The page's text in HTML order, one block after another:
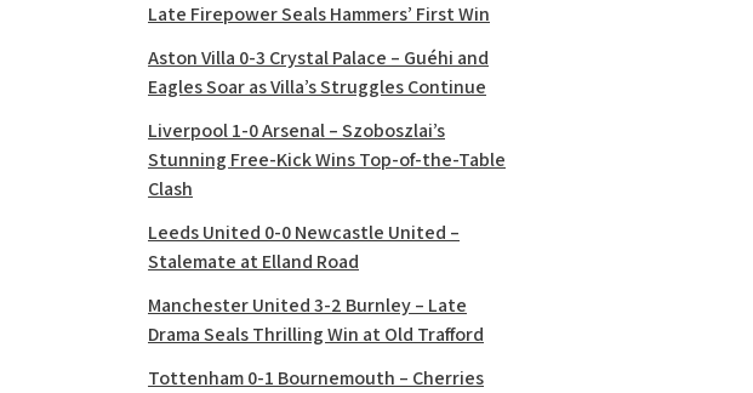
Late Firepower Seals Hammers’ First Win
Aston Villa 0-3 Crystal Palace – Guéhi and
Eagles Soar as Villa’s Struggles Continue
Liverpool 1-0 Arsenal – Szoboszlai’s
Stunning Free-Kick Wins Top-of-the-Table
Clash
Leeds United 0-0 Newcastle United –
Stalemate at Elland Road
Manchester United 3-2 Burnley – Late
Drama Seals Thrilling Win at Old Trafford
Tottenham 0-1 Bournemouth – Cherries